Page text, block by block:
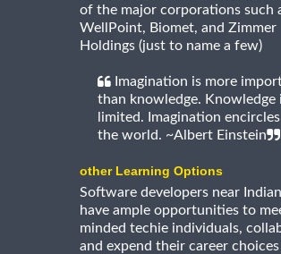
of the major corporations such
WellPoint, Biomet, and Zimmer
Holdings (just to name a few)
Imagination is more
than knowledge. Knowledge
limited. Imagination encircles
the world. ~Albert Einstein
other Learning Options
Software developers near
have ample opportunities to
minded techie individuals,
and expend their career